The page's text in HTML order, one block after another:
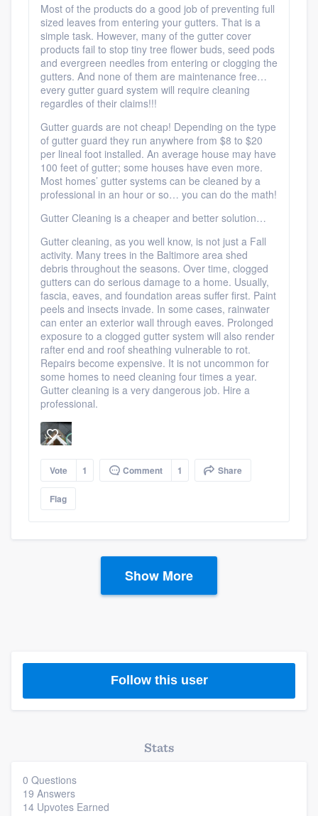
Most of the products do a good job of preventing full
sized leaves from entering your gutters. That is a
simple task. However, many of the gutter cover
products fail to stop tiny tree flower buds, seed pods
and evergreen needles from entering or clogging the
gutters. And none of them are maintenance free…
every gutter guard system will require cleaning
regardles of their claims!!!
Gutter guards are not cheap! Depending on the type
of gutter guard they run anywhere from $8 to $20
per lineal foot installed. An average house may have
100 feet of gutter; some houses have even more.
Most homes’ gutter systems can be cleaned by a
professional in an hour or so… you can do the math!
Gutter Cleaning is a cheaper and better solution…
Gutter cleaning, as you well know, is not just a Fall
activity. Many trees in the Baltimore area shed
debris throughout the seasons. Over time, clogged
gutters can do serious damage to a home. Usually,
fascia, eaves, and foundation areas suffer first. Paint
peels and insects invade. In some cases, rainwater
can enter an exterior wall through eaves. Prolonged
exposure to a clogged gutter system will also render
rafter end and roof sheathing vulnerable to rot.
Repairs become expensive. It is not uncommon for
some homes to need cleaning four times a year.
Gutter cleaning is a very dangerous job. Hire a
professional.
Vote 1 Comment 1 Share
Flag
Show More
Follow this user
Stats
0 Questions
19 Answers
14 Upvotes Earned